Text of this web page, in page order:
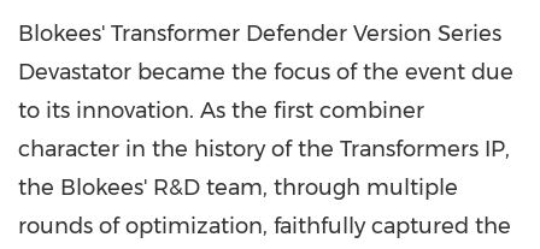
Blokees' Transformer Defender Version Series
Devastator became the focus of the event due
to its innovation. As the first combiner
character in the history of the Transformers IP,
the Blokees' R&D team, through multiple
rounds of optimization, faithfully captured the